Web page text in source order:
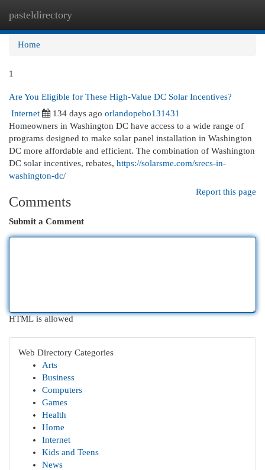
pasteldirectory
Home
1
Are You Eligible for These High-Value DC Solar Incentives?
Internet
134 days ago orlandopebo131431
Homeowners in Washington DC have access to a wide range of
programs designed to make solar panel installation in Washington
DC more affordable and efficient. The combination of Washington
DC solar incentives, rebates, https://solarsme.com/srecs-in-
washington-dc/
Report this page
Comments
Submit a Comment
HTML is allowed
Web Directory Categories
Arts
Business
Computers
Games
Health
Home
Internet
Kids and Teens
News